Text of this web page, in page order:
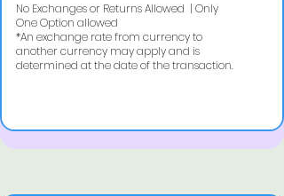
No Exchanges or Returns Allowed | Only
One Option allowed
​*An exchange rate from currency to
another currency may apply and is
determined at the date of the transaction.